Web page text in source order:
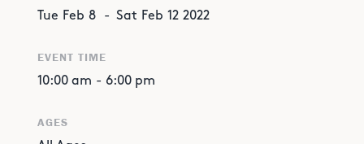
Tue Feb 8 - Sat Feb 12 2022
EVENT TIME
10:00 am - 6:00 pm
AGES